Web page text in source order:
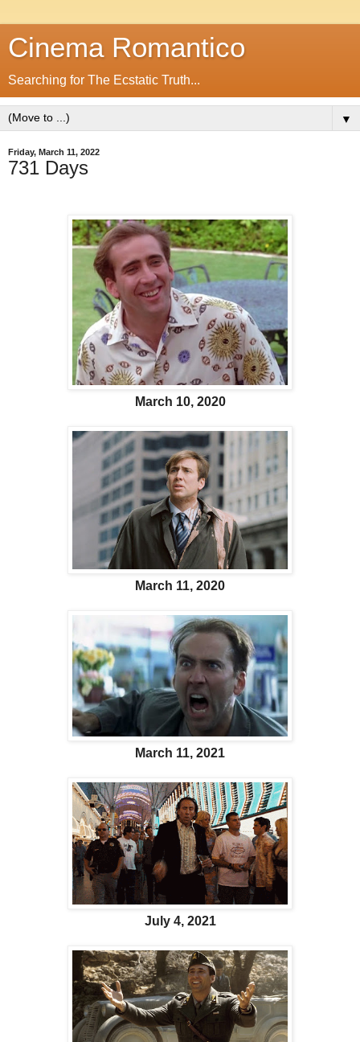
Cinema Romantico
Searching for The Ecstatic Truth...
▼
Friday, March 11, 2022
731 Days
March 10, 2020
March 11, 2020
March 11, 2021
July 4, 2021